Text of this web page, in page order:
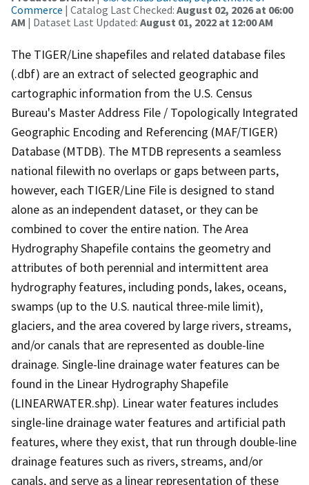
Commerce | Catalog Last Checked: August 02, 2026 at 06:00
AM | Dataset Last Updated: August 01, 2022 at 12:00 AM
The TIGER/Line shapefiles and related database files
(.dbf) are an extract of selected geographic and
cartographic information from the U.S. Census
Bureau's Master Address File / Topologically Integrated
Geographic Encoding and Referencing (MAF/TIGER)
Database (MTDB). The MTDB represents a seamless
national filewith no overlaps or gaps between parts,
however, each TIGER/Line File is designed to stand
alone as an independent dataset, or they can be
combined to cover the entire nation. The Area
Hydrography Shapefile contains the geometry and
attributes of both perennial and intermittent area
hydrography features, including ponds, lakes, oceans,
swamps (up to the U.S. nautical three-mile limit),
glaciers, and the area covered by large rivers, streams,
and/or canals that are represented as double-line
drainage. Single-line drainage water features can be
found in the Linear Hydrography Shapefile
(LINEARWATER.shp). Linear water features includes
single-line drainage water features and artificial path
features, where they exist, that run through double-line
drainage features such as rivers, streams, and/or
canals, and serve as a linear representation of these